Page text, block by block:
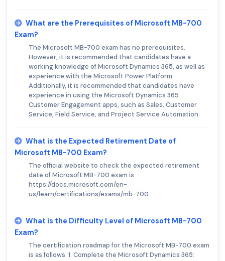
What are the Prerequisites of Microsoft MB-700
Exam?
The Microsoft MB-700 exam has no prerequisites.
However, it is recommended that candidates have a
working knowledge of Microsoft Dynamics 365, as well as
experience with the Microsoft Power Platform.
Additionally, it is recommended that candidates have
experience in using the Microsoft Dynamics 365
Customer Engagement apps, such as Sales, Customer
Service, Field Service, and Project Service Automation.
What is the Expected Retirement Date of
Microsoft MB-700 Exam?
The official website to check the expected retirement
date of Microsoft MB-700 exam is
https://docs.microsoft.com/en-
us/learn/certifications/exams/mb-700.
What is the Difficulty Level of Microsoft MB-700
Exam?
The certification roadmap for the Microsoft MB-700 exam
is as follows: 1. Complete the Microsoft Dynamics 365: